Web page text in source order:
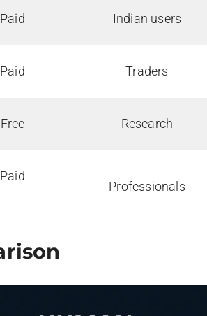
Paid Indian users
Paid Traders
Free Research
Paid
Professionals